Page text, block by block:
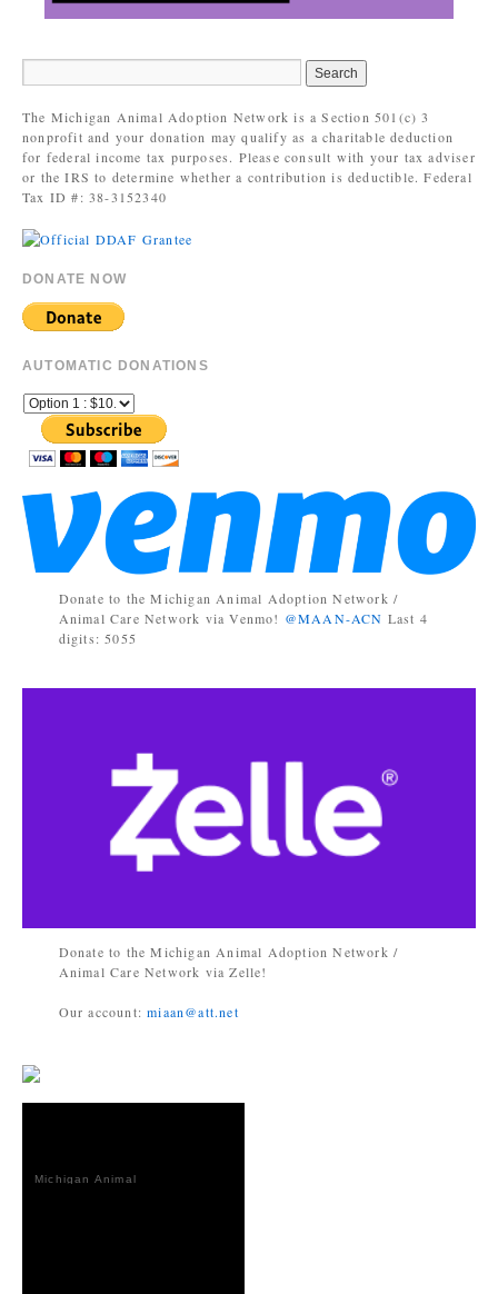
The Michigan Animal Adoption Network is a Section 501(c) 3
nonprofit and your donation may qualify as a charitable deduction
for federal income tax purposes. Please consult with your tax adviser
or the IRS to determine whether a contribution is deductible. Federal
Tax ID #: 38-3152340
DONATE NOW
AUTOMATIC DONATIONS
Donate to the Michigan Animal Adoption Network /
Animal Care Network via Venmo! @MAAN-ACN Last 4
digits: 5055
Donate to the Michigan Animal Adoption Network /
Animal Care Network via Zelle!
Our account:miaan@att.net
Michigan Animal